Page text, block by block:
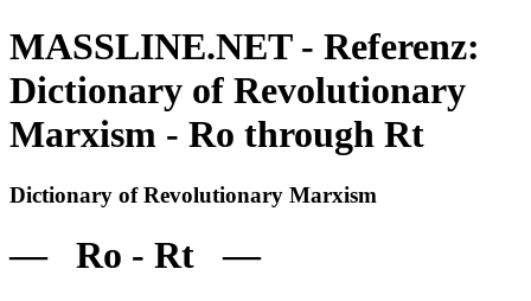
MASSLINE.NET - Referenz:
Dictionary of Revolutionary
Marxism - Ro through Rt
Dictionary of Revolutionary Marxism
— Ro - Rt —